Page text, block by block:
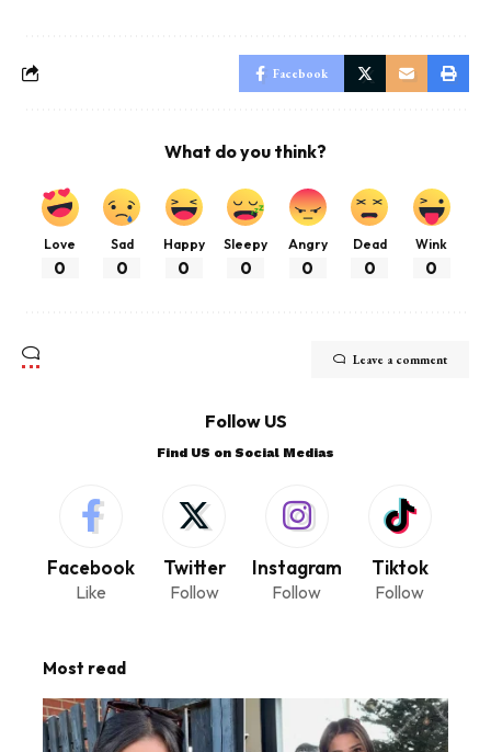
Facebook
What do you think?
Love
0
Sad
0
Happy
0
Sleepy
0
Angry
0
Dead
0
Wink
0
Leave a comment
Follow US
Find US on Social Medias
Facebook
Like
Twitter
Follow
Instagram
Follow
Tiktok
Follow
Most read